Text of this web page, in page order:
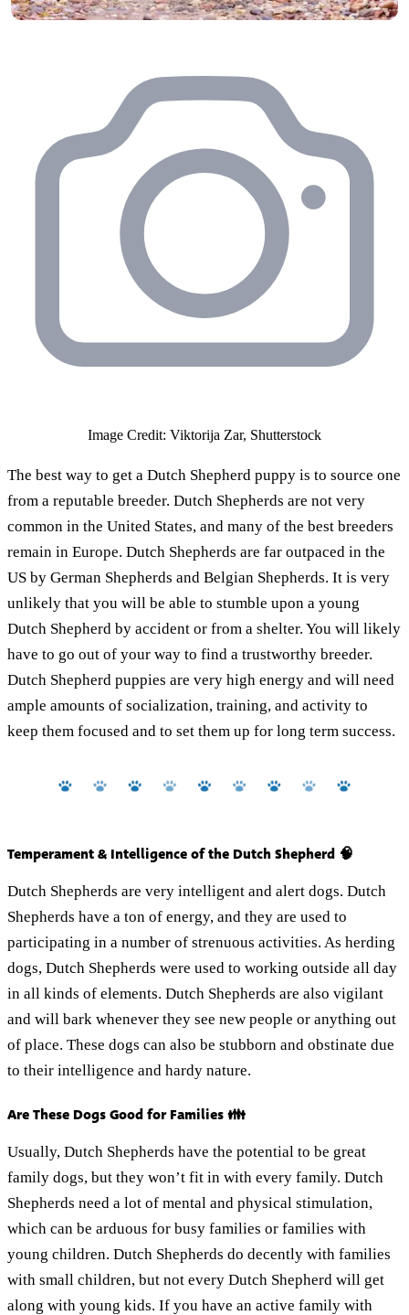
Image Credit: Viktorija Zar, Shutterstock
The best way to get a Dutch Shepherd puppy is to source one
from a reputable breeder. Dutch Shepherds are not very
common in the United States, and many of the best breeders
remain in Europe. Dutch Shepherds are far outpaced in the
US by German Shepherds and Belgian Shepherds. It is very
unlikely that you will be able to stumble upon a young
Dutch Shepherd by accident or from a shelter. You will likely
have to go out of your way to find a trustworthy breeder.
Dutch Shepherd puppies are very high energy and will need
ample amounts of socialization, training, and activity to
keep them focused and to set them up for long term success.
Temperament & Intelligence of the Dutch Shepherd 🧠
Dutch Shepherds are very intelligent and alert dogs. Dutch
Shepherds have a ton of energy, and they are used to
participating in a number of strenuous activities. As herding
dogs, Dutch Shepherds were used to working outside all day
in all kinds of elements. Dutch Shepherds are also vigilant
and will bark whenever they see new people or anything out
of place. These dogs can also be stubborn and obstinate due
to their intelligence and hardy nature.
Are These Dogs Good for Families 👪
Usually, Dutch Shepherds have the potential to be great
family dogs, but they won’t fit in with every family. Dutch
Shepherds need a lot of mental and physical stimulation,
which can be arduous for busy families or families with
young children. Dutch Shepherds do decently with families
with small children, but not every Dutch Shepherd will get
along with young kids. If you have an active family with